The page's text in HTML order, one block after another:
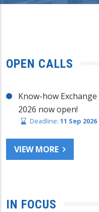
OPEN CALLS
Know-how
2026 now open!
Deadline: 11 Sep 2026
VIEW MORE
IN FOCUS